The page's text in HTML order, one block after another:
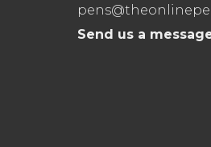
Send us a